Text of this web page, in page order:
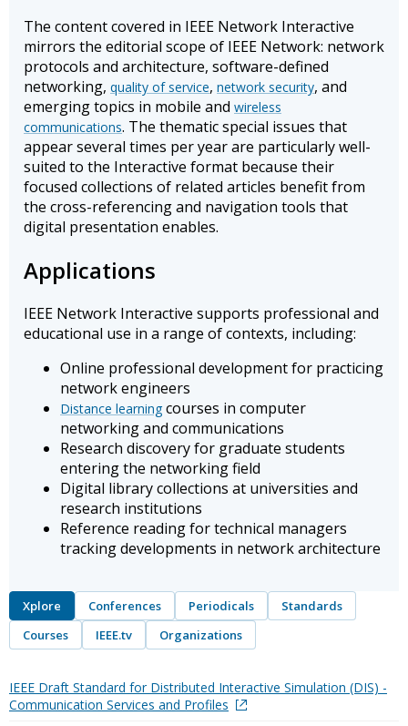
The content covered in IEEE Network Interactive
mirrors the editorial scope of IEEE Network: network
protocols and architecture, software-defined
networking, quality of service, network security, and
emerging topics in mobile and wireless
communications. The thematic special issues that
appear several times per year are particularly well-
suited to the Interactive format because their
focused collections of related articles benefit from
the cross-referencing and navigation tools that
digital presentation enables.
Applications
IEEE Network Interactive supports professional and
educational use in a range of contexts, including:
Online professional development for practicing
network engineers
Distance learning courses in computer
networking and communications
Research discovery for graduate students
entering the networking field
Digital library collections at universities and
research institutions
Reference reading for technical managers
tracking developments in network architecture
Xplore Conferences Periodicals
Standards
Courses
IEEE.tv Organizations
IEEE Draft Standard for Distributed Interactive Simulation (DIS) -
Communication Services and Profiles